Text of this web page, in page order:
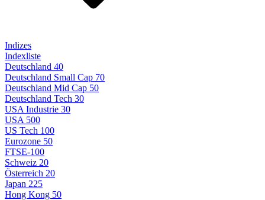
Indizes
Indexliste
Deutschland 40
Deutschland Small Cap 70
Deutschland Mid Cap 50
Deutschland Tech 30
USA Industrie 30
USA 500
US Tech 100
Eurozone 50
FTSE-100
Schweiz 20
Österreich 20
Japan 225
Hong Kong 50